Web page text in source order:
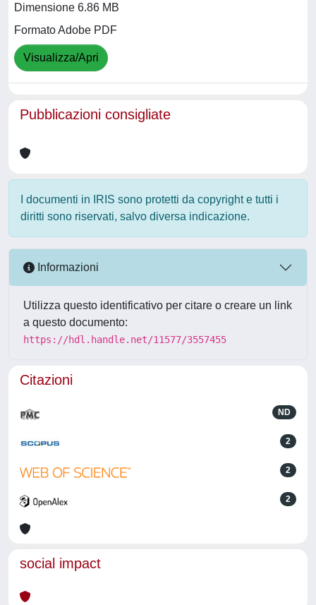
Dimensione 6.86 MB
Formato Adobe PDF
Visualizza/Apri
Pubblicazioni consigliate
I documenti in IRIS sono protetti da copyright e tutti i
diritti sono riservati, salvo diversa indicazione.
Informazioni
Utilizza questo identificativo per citare o creare un link
a questo documento:
https://hdl.handle.net/11577/3557455
Citazioni
ND
2
2
2
social impact